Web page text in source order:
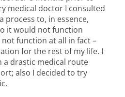
medical doctor I consulted
process to, in essence,
it would not function
function at all in fact –
for the rest of my life. I
a drastic medical route
also I decided to try